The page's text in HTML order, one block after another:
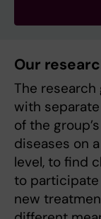
Our
The
with
of the
diseases on
level, to find
to
new